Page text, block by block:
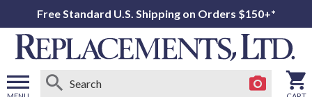
Free Standard U.S. Shipping on Orders $150+*